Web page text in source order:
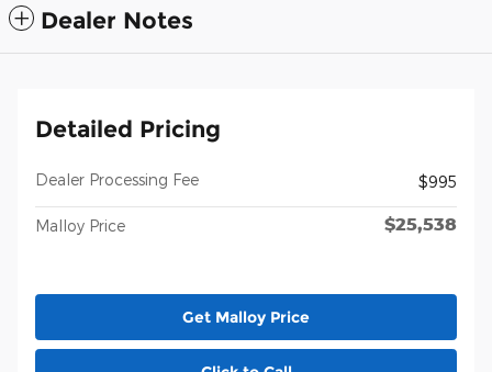
Dealer Notes
Detailed Pricing
Dealer Processing Fee $995
Malloy Price $25,538
Get Malloy Price